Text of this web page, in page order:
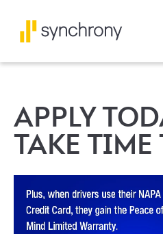
APPLY
TAKE TIME